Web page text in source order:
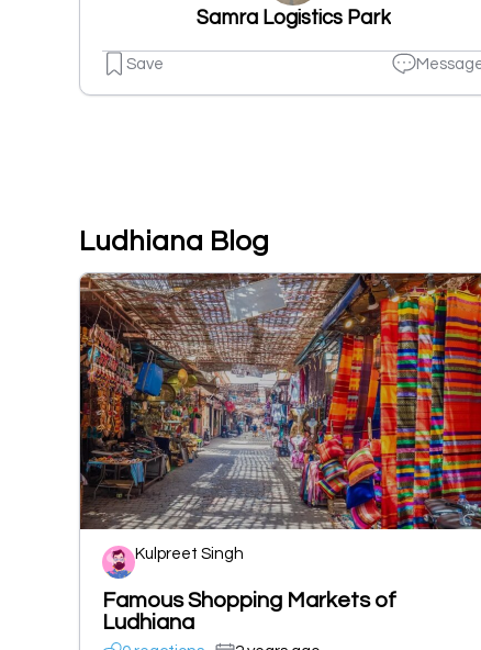
Samra Logistics Park
Save
Ludhiana Blog
Kulpreet Singh
Famous Shopping Markets of
Ludhiana